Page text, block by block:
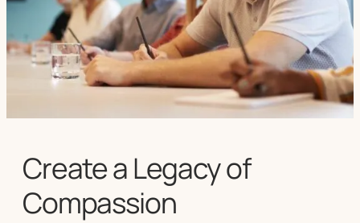
Create a Legacy of
Compassion